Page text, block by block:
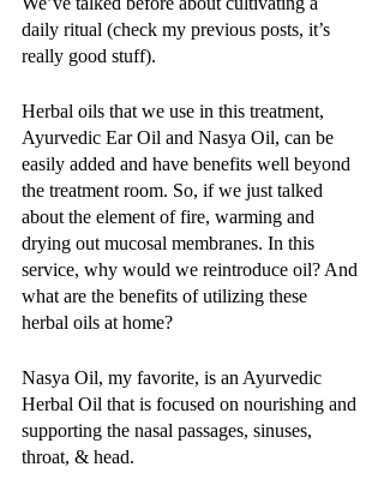
daily ritual (check my previous posts, it’s
really good stuff).
Herbal oils that we use in this treatment,
Ayurvedic Ear Oil and Nasya Oil, can be
easily added and have benefits well beyond
the treatment room. So, if we just talked
about the element of fire, warming and
drying out mucosal membranes. In this
service, why would we reintroduce oil? And
what are the benefits of utilizing these
herbal oils at home?
Nasya Oil, my favorite, is an Ayurvedic
Herbal Oil that is focused on nourishing and
supporting the nasal passages, sinuses,
throat, & head.